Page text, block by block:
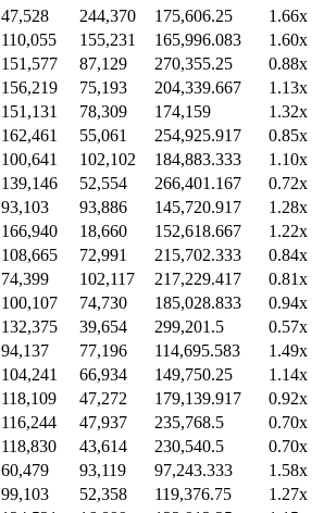
47,528 244,370 175,606.25
1.66x
110,055 155,231 165,996.083
1.60x
151,577 87,129 270,355.25
0.88x
156,219 75,193 204,339.667
1.13x
151,131 78,309 174,159
1.32x
162,461 55,061 254,925.917
0.85x
100,641 102,102 184,883.333
1.10x
139,146 52,554 266,401.167
0.72x
93,103 93,886 145,720.917
1.28x
166,940 18,660 152,618.667
1.22x
108,665 72,991 215,702.333
0.84x
74,399 102,117 217,229.417
0.81x
100,107 74,730 185,028.833
0.94x
132,375 39,654 299,201.5
0.57x
94,137 77,196 114,695.583
1.49x
104,241 66,934 149,750.25
1.14x
118,109 47,272 179,139.917
0.92x
116,244 47,937 235,768.5
0.70x
118,830 43,614 230,540.5
0.70x
60,479 93,119 97,243.333
1.58x
99,103 52,358 119,376.75
1.27x